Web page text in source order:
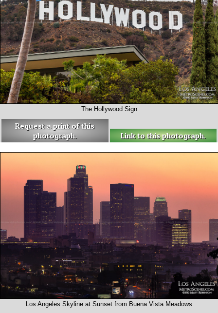
The Hollywood Sign
Request a print of this
photograph.
Link to this photograph.
Los Angeles Skyline at Sunset from Buena Vista Meadows